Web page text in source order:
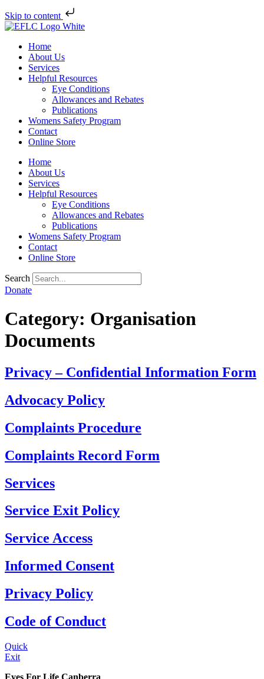
Skip to content
Home
About Us
Services
Helpful Resources
Eye Conditions
Allowances and Rebates
Publications
Womens Safety Program
Contact
Online Store
Home
About Us
Services
Helpful Resources
Eye Conditions
Allowances and Rebates
Publications
Womens Safety Program
Contact
Online Store
Search
Donate
Category: Organisation
Documents
Privacy – Confidential Information Form
Advocacy Policy
Complaints Procedure
Complaints Record Form
Services
Service Exit Policy
Service Access
Informed Consent
Privacy Policy
Code of Conduct
Quick
Exit
Eyes For Life Canberra